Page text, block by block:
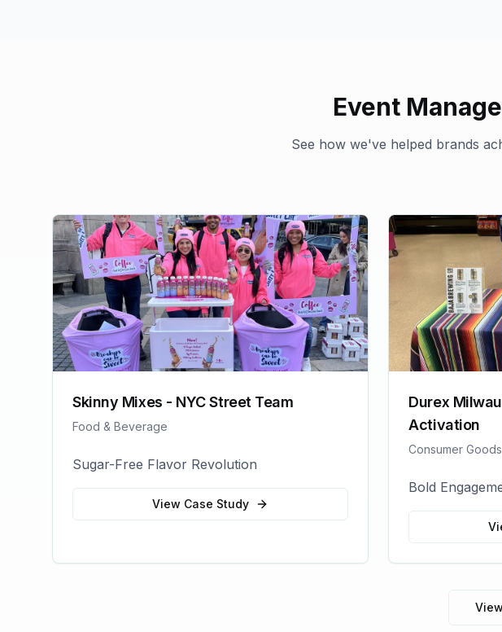
Event
See how we've helped brands
Skinny Mixes - NYC Street Team
Food & Beverage
Sugar-Free Flavor Revolution
View Case Study
Durex
Activation
Consumer Goods
Bold